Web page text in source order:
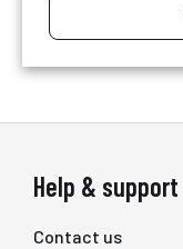
Help & support
Contact us